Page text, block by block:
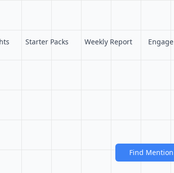
Starter Packs Weekly Report Engage
Find Mention